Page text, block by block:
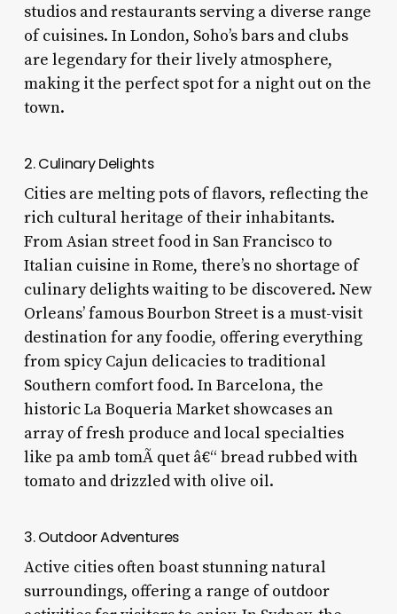
studios and restaurants serving a diverse range
of cuisines. In London, Soho’s bars and clubs
are legendary for their lively atmosphere,
making it the perfect spot for a night out on the
town.
2. Culinary Delights
Cities are melting pots of flavors, reflecting the
rich cultural heritage of their inhabitants.
From Asian street food in San Francisco to
Italian cuisine in Rome, there’s no shortage of
culinary delights waiting to be discovered. New
Orleans’ famous Bourbon Street is a must-visit
destination for any foodie, offering everything
from spicy Cajun delicacies to traditional
Southern comfort food. In Barcelona, the
historic La Boqueria Market showcases an
array of fresh produce and local specialties
like pa amb tomÃ quet â€“ bread rubbed with
tomato and drizzled with olive oil.
3. Outdoor Adventures
Active cities often boast stunning natural
surroundings, offering a range of outdoor